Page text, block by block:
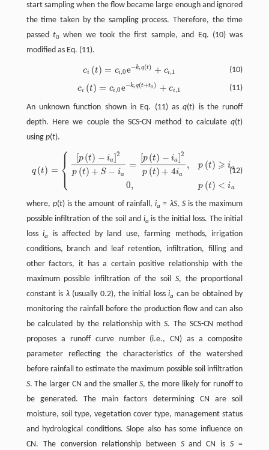
start sampling when the flow became large enough and ignored
the time taken by the sampling process. Therefore, the time
passedt0 when we took the first sample, and Eq. (10) was
modified as Eq. (11).
(10)
ci (t) = ci ,0e−kiq(t) + ci ,1
t)+ ci,1
(11)
ci (t) = ci ,0e−kiq(t+t0) + ci ,1
q(t +t0) +c ,1
An unknown function shown in Eq. (11) asq(t) is the runoff
depth. Here we couple the SCS-CN method to calculateq(t)
using p(t).
(12)
q (t) = ⎧
⎩
⎨⎪
⎪
[p (t) − ia]2
p (t) + S − ia
=
[p (t) − ia]2
p (t) + 4ia
,
0,
p (t) ⩾ ia
p (t) < ia
)− 2p(t)+ S− ia= [p 2p(t)+4i a,p (t
where, p(t) is the amount of rainfall,ia = λS, Sis the maximum
possible infiltration of the soil and ia is the initial loss. The initial
lossia
is affected by land use, farming methods, irrigation
conditions, branch and leaf retention, infiltration, filling and
other factors, it has a certain positive relationship with the
maximum possible infiltration of the soil S, the proportional
constant is λ(usually 0.2), the initial lossia can be obtained by
monitoring the rainfall before the production flow and can also
be calculated by the relationship withS. The SCS-CN method
proposes a runoff curve number (i.e., CN) as a composite
parameter reflecting the characteristics of the watershed
before rainfall to estimate the maximum possible soil infiltration
S. The larger CN and the smallerS, the more likely for runoff to
be generated. The main factors determining CN are soil
moisture, soil type, vegetation cover type, management status
and hydrological conditions. Slope also has some influence on
CN. The conversion relationship between Sand CN isS =